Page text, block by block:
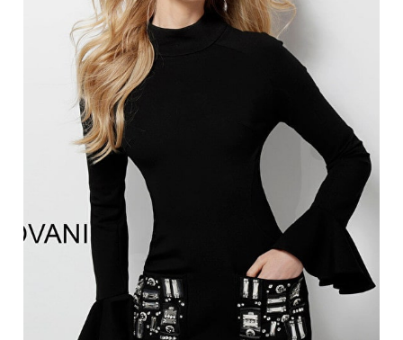
Sleeve
Corset
Cocktail